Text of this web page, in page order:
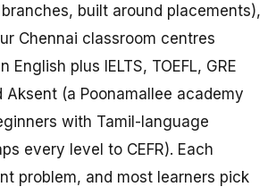
built around placements),
Chennai classroom centres
English plus IELTS, TOEFL, GRE
Aksent (a Poonamallee academy
with Tamil-language
every level to CEFR). Each
problem, and most learners pick